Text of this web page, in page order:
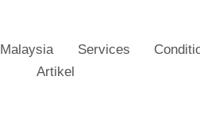
Malaysia Services
Artikel